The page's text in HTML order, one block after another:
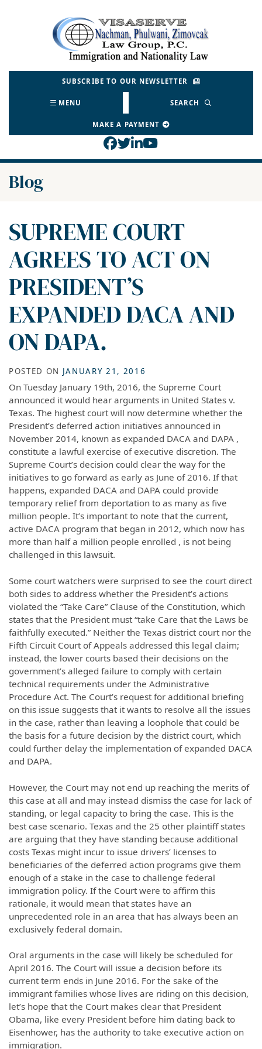
Return home
SUBSCRIBE TO OUR NEWSLETTER
MENU SEARCH
MAKE A PAYMENT
View our profile on
View our feed on
View our firm profile
View our channel
Blog
SUPREME COURT
AGREES TO ACT ON
PRESIDENT’S
EXPANDED DACA AND
ON DAPA.
POSTED ON JANUARY 21, 2016
On Tuesday January 19th, 2016, the Supreme Court
announced it would hear arguments in United States v.
Texas. The highest court will now determine whether the
President’s deferred action initiatives announced in
November 2014, known as expanded DACA and DAPA ,
constitute a lawful exercise of executive discretion. The
Supreme Court’s decision could clear the way for the
initiatives to go forward as early as June of 2016. If that
happens, expanded DACA and DAPA could provide
temporary relief from deportation to as many as five
million people. It’s important to note that the current,
active DACA program that began in 2012, which now has
more than half a million people enrolled , is not being
challenged in this lawsuit.
Some court watchers were surprised to see the court direct
both sides to address whether the President’s actions
violated the “Take Care” Clause of the Constitution, which
states that the President must “take Care that the Laws be
faithfully executed.” Neither the Texas district court nor the
Fifth Circuit Court of Appeals addressed this legal claim;
instead, the lower courts based their decisions on the
government’s alleged failure to comply with certain
technical requirements under the Administrative
Procedure Act. The Court’s request for additional briefing
on this issue suggests that it wants to resolve all the issues
in the case, rather than leaving a loophole that could be
the basis for a future decision by the district court, which
could further delay the implementation of expanded DACA
and DAPA.
However, the Court may not end up reaching the merits of
this case at all and may instead dismiss the case for lack of
standing, or legal capacity to bring the case. This is the
best case scenario. Texas and the 25 other plaintiff states
are arguing that they have standing because additional
costs Texas might incur to issue drivers’ licenses to
beneficiaries of the deferred action programs give them
enough of a stake in the case to challenge federal
immigration policy. If the Court were to affirm this
rationale, it would mean that states have an
unprecedented role in an area that has always been an
exclusively federal domain.
Oral arguments in the case will likely be scheduled for
April 2016. The Court will issue a decision before its
current term ends in June 2016. For the sake of the
immigrant families whose lives are riding on this decision,
let’s hope that the Court makes clear that President
Obama, like every President before him dating back to
Eisenhower, has the authority to take executive action on
immigration.